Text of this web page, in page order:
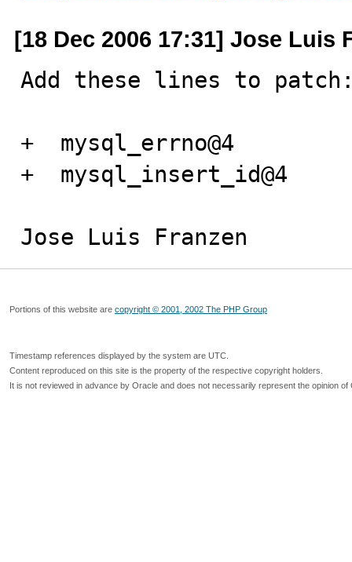
[18 Dec 2006 17:31] Jose Luis
Add these lines to
+  mysql_errno@4
+  mysql_insert_id@4
Jose Luis Franzen
Portions of this website are copyright © 2001, 2002 The PHP Group
Timestamp references displayed by the system are UTC.
Content reproduced on this site is the property of the respective copyright holders.
It is not reviewed in advance by Oracle and does not necessarily represent the opinion